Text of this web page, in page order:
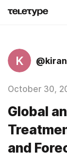
K
October 30,
Global
and